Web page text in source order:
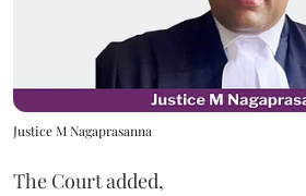
Justice M Nagaprasanna
The Court added,